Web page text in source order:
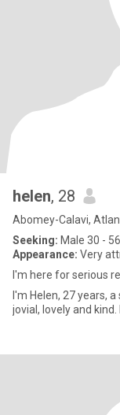
helen, 28
Abomey-Calavi,
Seeking: Male 30 - 56
Appearance: Very
I'm here for serious
I'm Helen, 27 years,
jovial, lovely and